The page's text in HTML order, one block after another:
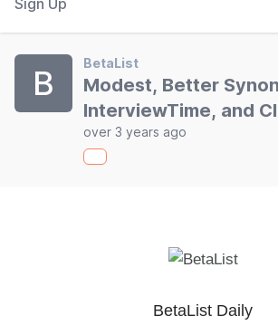
Sign Up
B
BetaList
Modest, Better
InterviewTime, and
over 3 years ago